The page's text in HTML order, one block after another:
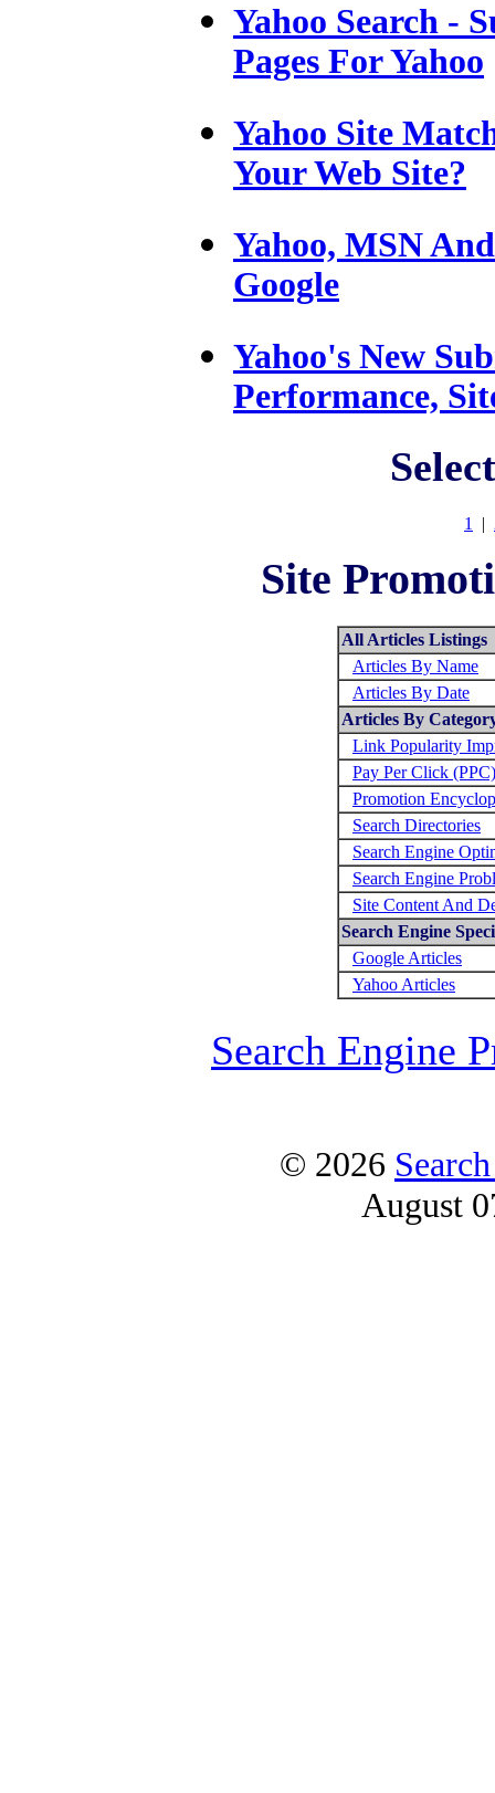
Yahoo Search -
Pages For Yahoo
Yahoo Site
Your Web Site?
Yahoo, MSN
Google
Yahoo's New
Performance,
1 |
Site
All Articles Listings
Articles By Name
Articles By Date
Articles By
Link Popularity
Pay Per Click (PPC)
Promotion
Search Directories
Search Engine
Search Engine
Site Content And
Search Engine
Google Articles
Yahoo Articles
Search Engine
© 2026
August